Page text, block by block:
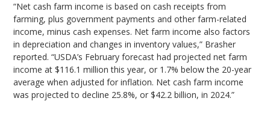
“Net cash farm income is based on cash receipts from
farming, plus government payments and other farm-related
income, minus cash expenses. Net farm income also factors
in depreciation and changes in inventory values,” Brasher
reported. “USDA’s February forecast had projected net farm
income at $116.1 million this year, or 1.7% below the 20-year
average when adjusted for inflation. Net cash farm income
was projected to decline 25.8%, or $42.2 billion, in 2024.”